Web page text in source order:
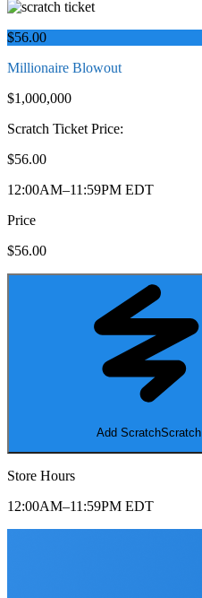
$56.00
Millionaire Blowout
$1,000,000
Scratch Ticket Price:
$56.00
12:00AM–11:59PM EDT
Price
$56.00
Add ScratchScratch
Store Hours
12:00AM–11:59PM EDT